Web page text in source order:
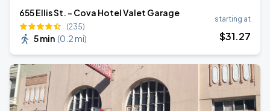
655 Ellis St. - Cova Hotel Valet Garage
(235)
5 min (0.2 mi)
starting at
$31.27